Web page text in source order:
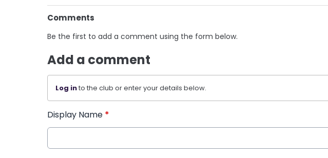
Comments
Be the first to add a comment using the form below.
Add a comment
Log into the club or enter your details below.
Display Name *